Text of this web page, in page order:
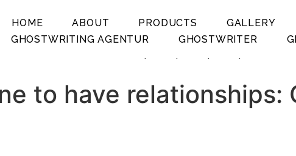
HOME ABOUT PRODUCTS GALLERY
GHOSTWRITING AGENTUR
GHOSTWRITER
.
. . .
to have relationships: